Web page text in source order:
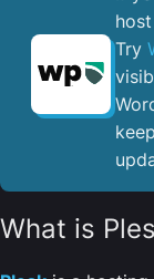
Try
What is